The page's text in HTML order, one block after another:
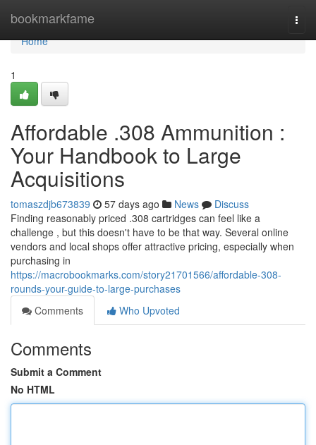
bookmarkfame
Home
Home
1
Affordable .308 Ammunition :
Your Handbook to Large
Acquisitions
tomaszdjb673839 57 days ago News
Discuss
Finding reasonably priced .308 cartridges can feel like a
challenge , but this doesn't have to be that way. Several online
vendors and local shops offer attractive pricing, especially when
purchasing in
https://macrobookmarks.com/story21701566/affordable-308-
rounds-your-guide-to-large-purchases
Comments
Who Upvoted
Comments
Submit a Comment
No HTML